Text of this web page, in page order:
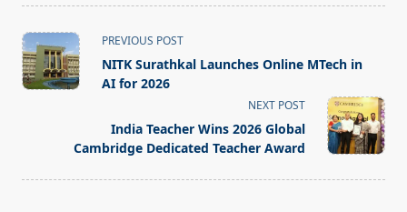
<span
class="nav-
subtitle
text">Page</span>
PREVIOUS POST
NITK Surathkal Launches Online MTech in
AI for 2026
NEXT POST
India Teacher Wins 2026 Global
Cambridge Dedicated Teacher Award